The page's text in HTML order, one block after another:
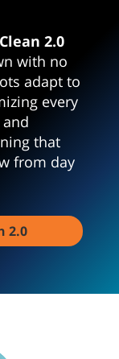
2.0
with no
adapt to
every
that
from day
2.0